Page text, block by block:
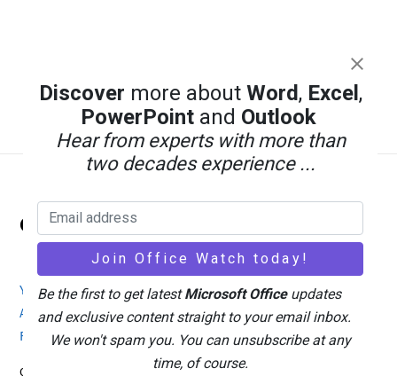
Back
Top
Office Watch
Your eBook Account Site Map
Privacy Policy
Advertising
Search
About Office-Watch.com
Feedback / Comments
Donate
Copyright © 1996-2026
Discover more about Word, Excel ,
PowerPointand Outlook
Hear from experts with more than
two decades experience ...
Be the first to get latestMicrosoft Officeupdates
and exclusive content straight to your email inbox.
We won't spam you. You can unsubscribe at any
time, of course.